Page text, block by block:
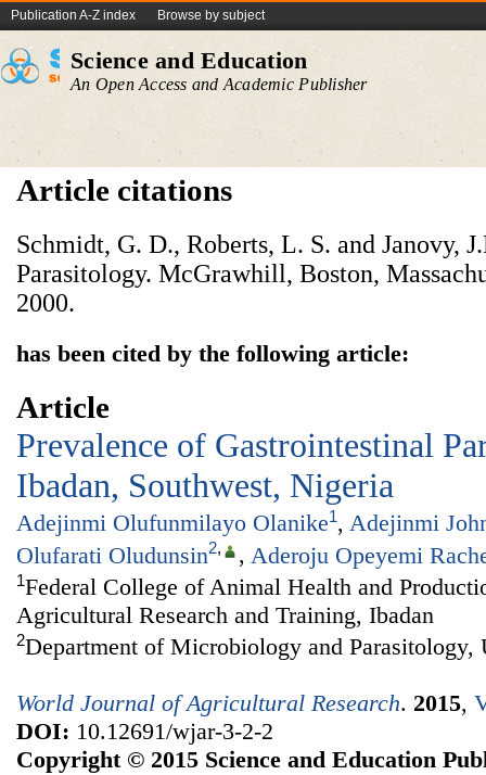
Publication A-Z index Browse by subject
Science and Education
An Open Access and Academic Publisher
Article citations
Schmidt, G. D., Roberts, L. S. and Janovy,
Parasitology. McGrawhill, Boston,
2000.
has been cited by the following article:
Article
Prevalence of Gastrointestinal
Ibadan, Southwest, Nigeria
Adejinmi Olufunmilayo Olanike1, Adejinmi
Olufarati Oludunsin2, , Aderoju Opeyemi
1Federal College of Animal Health and
Agricultural Research and Training, Ibadan
2Department of Microbiology and Parasitology,
World Journal of Agricultural Research. 2015,
DOI: 10.12691/wjar-3-2-2
Copyright © 2015 Science and Education